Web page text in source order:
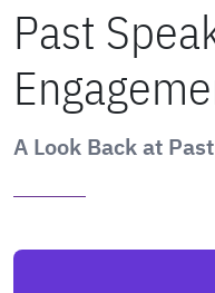
Past
A Look Back at